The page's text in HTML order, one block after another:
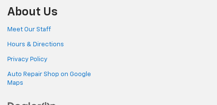
About Us
Meet Our Staff
Hours & Directions
Privacy Policy
Auto Repair Shop on Google
Maps